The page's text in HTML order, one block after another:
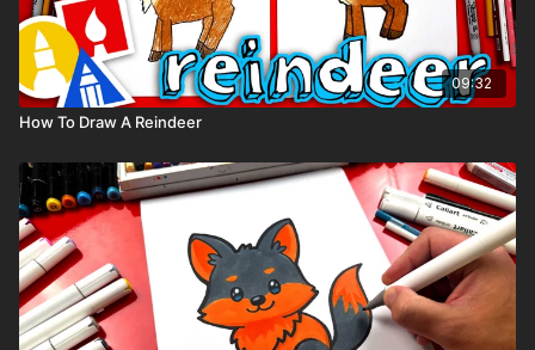
09:32
How To Draw A Reindeer